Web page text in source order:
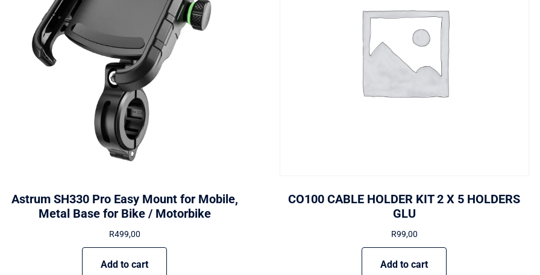
Astrum SH330 Pro Easy Mount for Mobile,
Metal Base for Bike / Motorbike
R499,00
Add to cart
CO100 CABLE HOLDER KIT 2 X 5 HOLDERS
GLU
R99,00
Add to cart